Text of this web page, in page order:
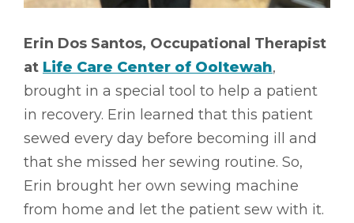
Erin Dos Santos, Occupational Therapist
at Life Care Center of Ooltewah,
brought in a special tool to help a patient
in recovery. Erin learned that this patient
sewed every day before becoming ill and
that she missed her sewing routine. So,
Erin brought her own sewing machine
from home and let the patient sew with it.